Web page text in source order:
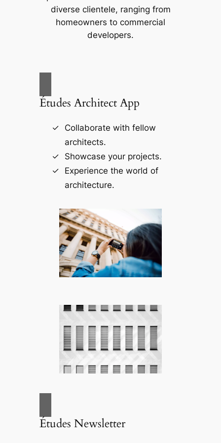
diverse clientele, ranging from
homeowners to commercial
developers.
Études Architect App
Collaborate with fellow
architects.
Showcase your projects.
Experience the world of
architecture.
Études Newsletter